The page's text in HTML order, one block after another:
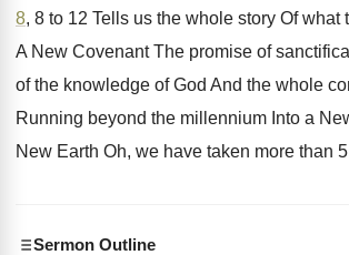
8, 8 to 12 Tells us the whole story Of what
A New Covenant The promise of
of the knowledge of God And the whole
Running beyond the millennium Into a
New Earth Oh, we have taken more than
Sermon Outline